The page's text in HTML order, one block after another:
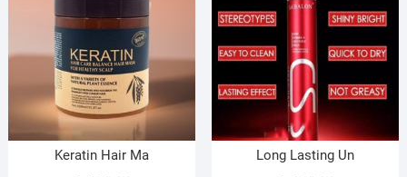
Keratin Hair Ma Long Lasting Un